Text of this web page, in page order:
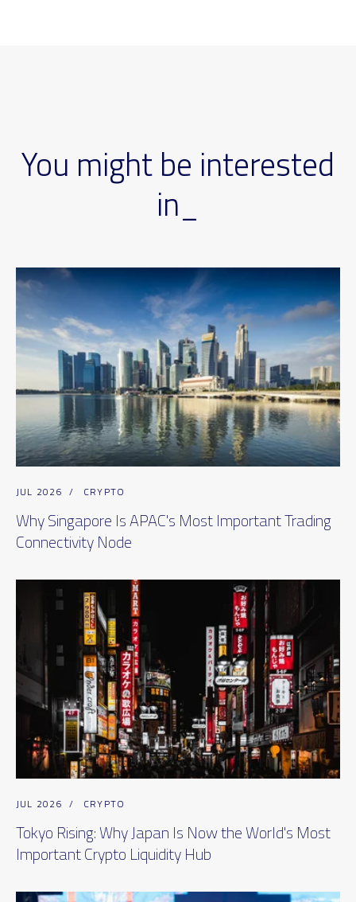
You might be interested
in_
JUL 2026 / CRYPTO
Why Singapore Is APAC's Most Important Trading
Connectivity Node
JUL 2026 / CRYPTO
Tokyo Rising: Why Japan Is Now the World's Most
Important Crypto Liquidity Hub